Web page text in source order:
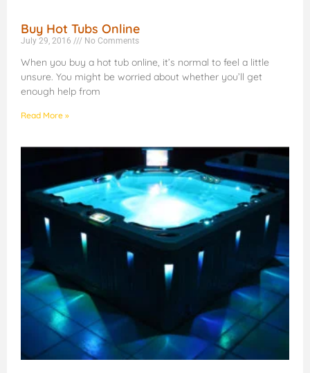
Buy Hot Tubs Online
July 29, 2016 No Comments
When you buy a hot tub online, it’s normal to feel a little
unsure. You might be worried about whether you’ll get
enough help from
Read More »